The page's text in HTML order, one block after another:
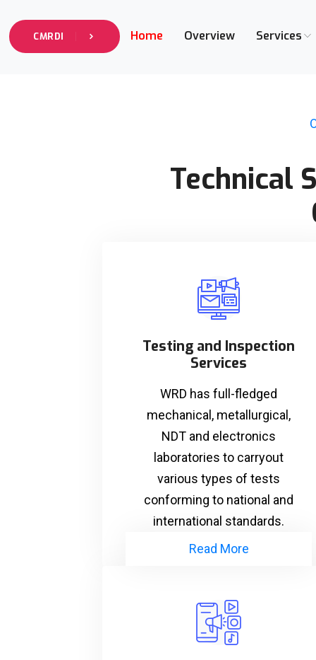
CMRDI Home Overview Services
Technical
Testing and Inspection
Services
WRD has full-fledged
mechanical, metallurgical,
NDT and electronics
laboratories to carryout
various types of tests
conforming to national and
international standards.
Read More